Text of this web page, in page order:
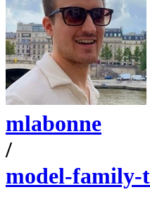
mlabonne
/
model-family-